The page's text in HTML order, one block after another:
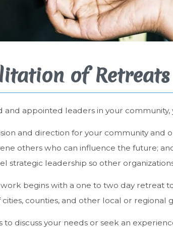
of Retreats
and appointed leaders in your community,
and direction for your community and
others who can influence the future;
strategic leadership so other
begins with a one to two day retreat
cities, counties, and other local or
to discuss your needs or seek an